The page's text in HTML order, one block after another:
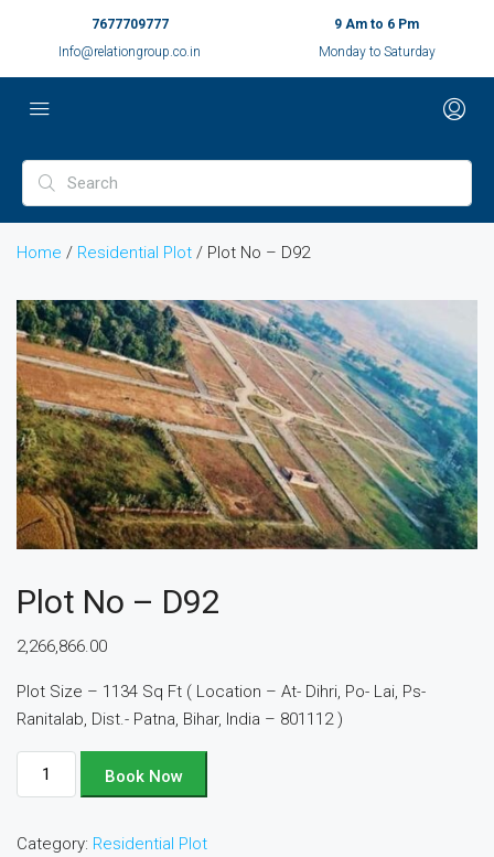
7677709777
Info@relationgroup.co.in
9 Am to 6 Pm
Monday to Saturday
Home / Residential Plot / Plot No – D92
Plot No – D92
2,266,866.00
Plot Size – 1134 Sq Ft ( Location – At- Dihri, Po- Lai, Ps-
Ranitalab, Dist.- Patna, Bihar, India – 801112 )
Plot
No
D92
Book Now
Category: Residential Plot